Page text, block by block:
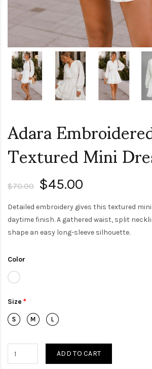
Adara
Textured Mini
$70.00 $45.00
Detailed embroidery gives this textured
daytime finish. A gathered waist, split
shape an easy long-sleeve silhouette.
Color
Size
ADD TO CART